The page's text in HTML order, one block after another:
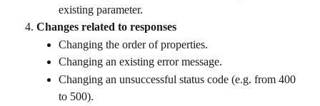
existing parameter.
Changes related to responses
Changing the order of properties.
Changing an existing error message.
Changing an unsuccessful status code (e.g. from 400
to 500).